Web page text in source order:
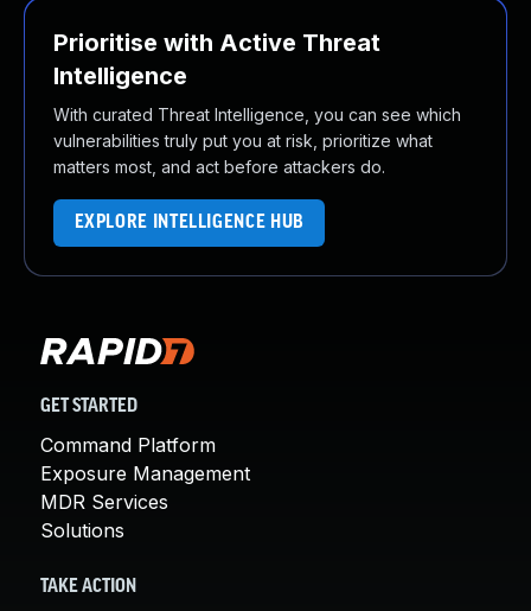
Prioritise with Active Threat
Intelligence
With curated Threat Intelligence, you can see which
vulnerabilities truly put you at risk, prioritize what
matters most, and act before attackers do.
EXPLORE INTELLIGENCE HUB
GET STARTED
Command Platform
Exposure Management
MDR Services
Solutions
TAKE ACTION